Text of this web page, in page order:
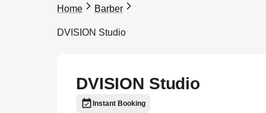
Home Barber
DVISION Studio
DVISION Studio
Instant Booking